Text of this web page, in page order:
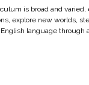
is broad and
explore new worlds,
language through